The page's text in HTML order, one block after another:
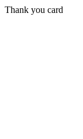
Thank you card